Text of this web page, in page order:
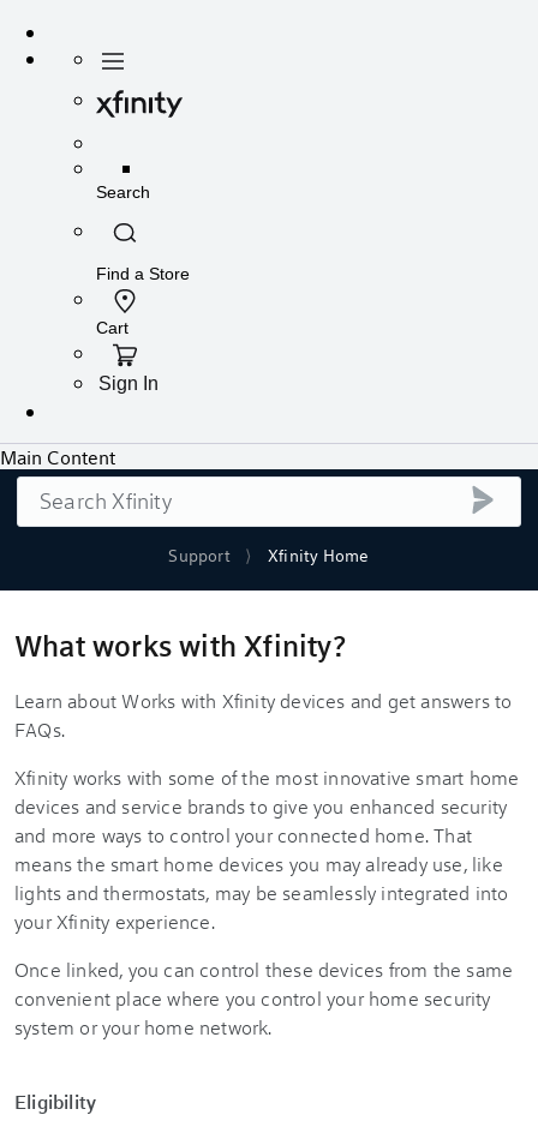
Support Xfinity Home
Search
What works with Xfinity?
Learn about Works with Xfinity devices and get answers to
FAQs.
Xfinity works with some of the most innovative smart home
devices and service brands to give you enhanced security
and more ways to control your connected home. That
means the smart home devices you may already use, like
lights and thermostats, may be seamlessly integrated into
your Xfinity experience.
Once linked, you can control these devices from the same
convenient place where you control your home security
system or your home network.
Eligibility